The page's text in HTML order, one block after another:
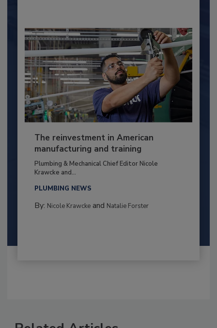
The reinvestment in American
manufacturing and training
Plumbing & Mechanical Chief Editor Nicole
Krawcke and...
PLUMBING NEWS
By: Nicole Krawckeand Natalie Forster